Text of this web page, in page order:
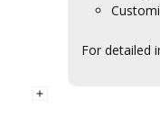
For detailed